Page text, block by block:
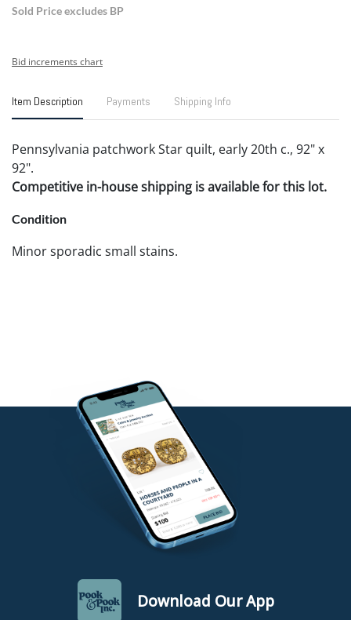
Sold Price excludes BP
Bid increments chart
Item Description Payments Shipping Info
Pennsylvania patchwork Star quilt, early 20th c., 92" x
92".
Competitive in-house shipping is available for this lot.
Condition
Minor sporadic small stains.
Download Our App